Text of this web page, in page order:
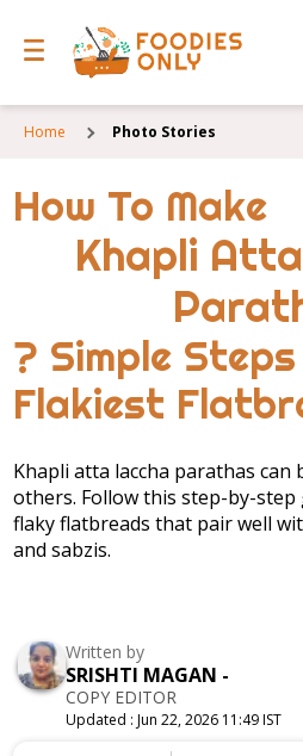
Home Photo Stories
How To Make
Khapli
? Simple
Flakiest
Khapli atta laccha parathas can
others. Follow this step-by-
flaky flatbreads that pair well
and sabzis.
Written by
SRISHTI MAGAN -
COPY EDITOR
Updated :Jun 22, 2026 11:49 IST